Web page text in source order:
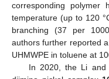
corresponding polymer
temperature (up to 120
branching (37 per
authors further reported
UHMWPE in toluene at
In 2020, the Li and